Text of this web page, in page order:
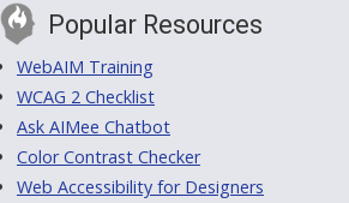
Popular Resources
WebAIM Training
WCAG 2 Checklist
Ask AIMee Chatbot
Color Contrast Checker
Web Accessibility for Designers